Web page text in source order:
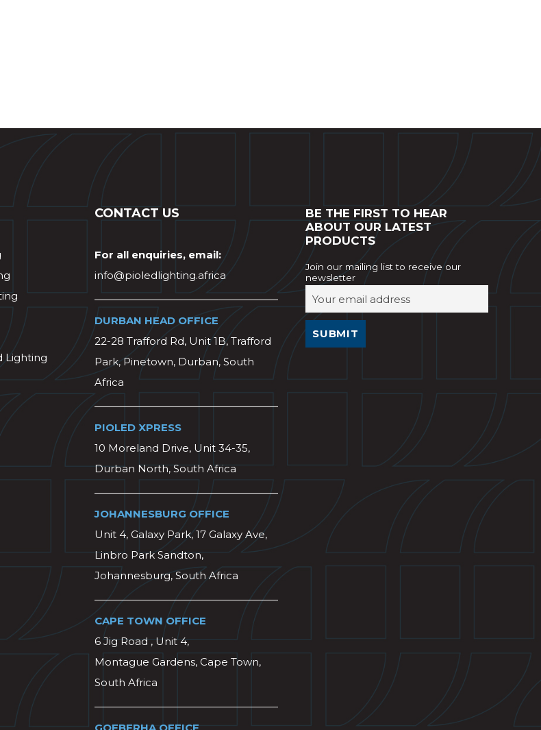
Lighting
CONTACT US
For all enquiries, email:
info@pioledlighting.africa
DURBAN HEAD OFFICE
22-28 Trafford Rd, Unit 1B, Trafford
Park, Pinetown, Durban, South
Africa
PIOLED XPRESS
10 Moreland Drive, Unit 34-35,
Durban North, South Africa
JOHANNESBURG OFFICE
Unit 4, Galaxy Park, 17 Galaxy Ave,
Linbro Park Sandton,
Johannesburg, South Africa
CAPE TOWN OFFICE
6 Jig Road , Unit 4,
Montague Gardens, Cape Town,
South Africa
BE THE FIRST TO HEAR
ABOUT OUR LATEST
PRODUCTS
Join our mailing list to receive our
newsletter